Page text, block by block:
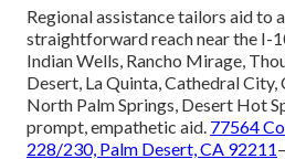
Regional assistance tailors aid to
straightforward reach near the I-
Indian Wells, Rancho Mirage,
Desert, La Quinta, Cathedral City,
North Palm Springs, Desert Hot
prompt, empathetic aid. 77564
228/230, Palm Desert, CA 92211